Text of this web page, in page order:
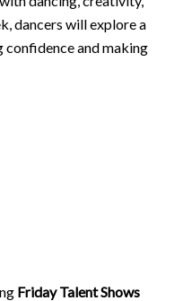
dancers will explore a
and making
Friday Talent Shows